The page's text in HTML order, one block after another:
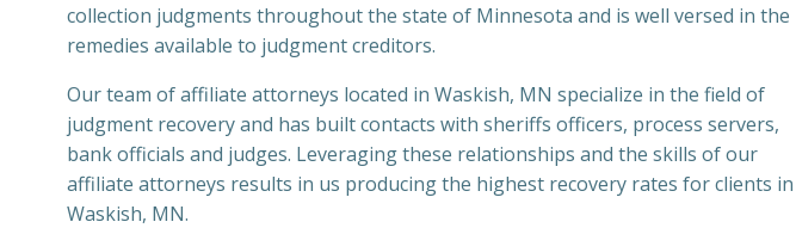
collection judgments throughout the state of Minnesota and is well versed in the
remedies available to judgment creditors.
Our team of affiliate attorneys located in Waskish, MN specialize in the field of
judgment recovery and has built contacts with sheriffs officers, process servers,
bank officials and judges. Leveraging these relationships and the skills of our
affiliate attorneys results in us producing the highest recovery rates for clients in
Waskish, MN.